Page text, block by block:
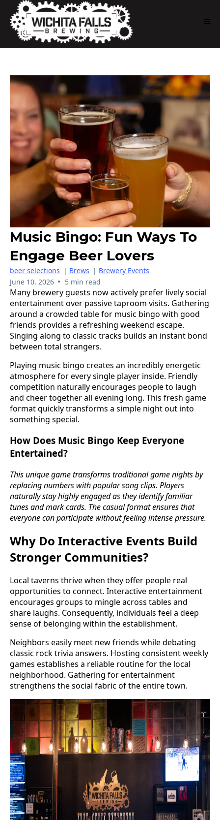
Music Bingo: Fun Ways To
Engage Beer Lovers
beer selections | Brews | Brewery Events
June 10, 2026 • 5 min read
Many brewery guests now actively prefer lively social
entertainment over passive taproom visits. Gathering
around a crowded table for music bingo with good
friends provides a refreshing weekend escape.
Singing along to classic tracks builds an instant bond
between total strangers.
Playing music bingo creates an incredibly energetic
atmosphere for every single player inside. Friendly
competition naturally encourages people to laugh
and cheer together all evening long. This fresh game
format quickly transforms a simple night out into
something special.
How Does Music Bingo Keep Everyone
Entertained?
This unique game transforms traditional game nights by
replacing numbers with popular song clips. Players
naturally stay highly engaged as they identify familiar
tunes and mark cards. The casual format ensures that
everyone can participate without feeling intense pressure.
Why Do Interactive Events Build
Stronger Communities?
Local taverns thrive when they offer people real
opportunities to connect. Interactive entertainment
encourages groups to mingle across tables and
share laughs. Consequently, individuals feel a deep
sense of belonging within the establishment.
Neighbors easily meet new friends while debating
classic rock trivia answers. Hosting consistent weekly
games establishes a reliable routine for the local
neighborhood. Gathering for entertainment
strengthens the social fabric of the entire town.